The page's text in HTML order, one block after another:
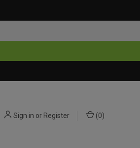
Sign in or Register (0)